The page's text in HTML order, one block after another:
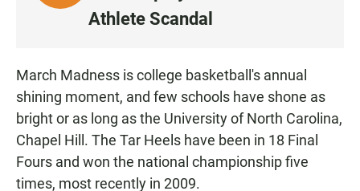
I
E
N
Athlete Scandal
March Madness is college basketball's annual
shining moment, and few schools have shone as
bright or as long as the University of North Carolina,
Chapel Hill. The Tar Heels have been in 18 Final
Fours and won the national championship five
times, most recently in 2009.